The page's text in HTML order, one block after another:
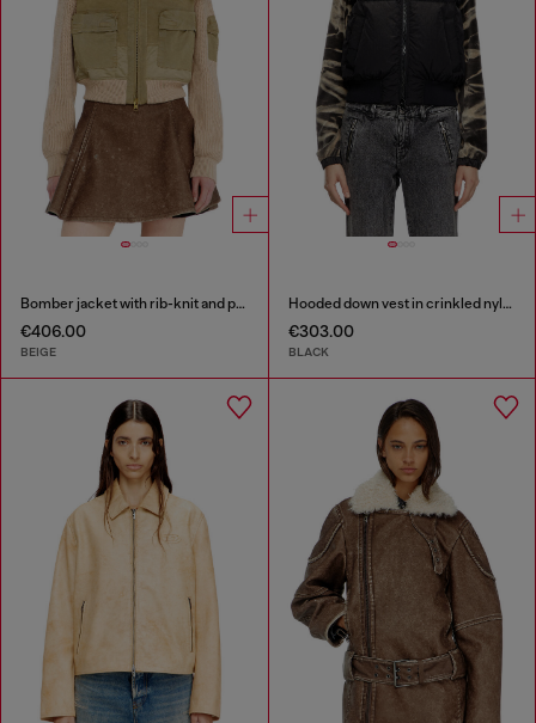
Bomber jacket with rib-knit and plush trims
€406.00
BEIGE
Hooded down vest in crinkled nylon
€303.00
BLACK